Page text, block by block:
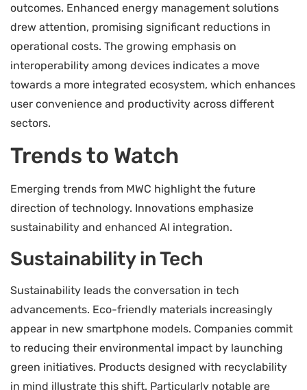
outcomes. Enhanced energy management solutions
drew attention, promising significant reductions in
operational costs. The growing emphasis on
interoperability among devices indicates a move
towards a more integrated ecosystem, which enhances
user convenience and productivity across different
sectors.
Trends to Watch
Emerging trends from MWC highlight the future
direction of technology. Innovations emphasize
sustainability and enhanced AI integration.
Sustainability in Tech
Sustainability leads the conversation in tech
advancements. Eco-friendly materials increasingly
appear in new smartphone models. Companies commit
to reducing their environmental impact by launching
green initiatives. Products designed with recyclability
in mind illustrate this shift. Particularly notable are